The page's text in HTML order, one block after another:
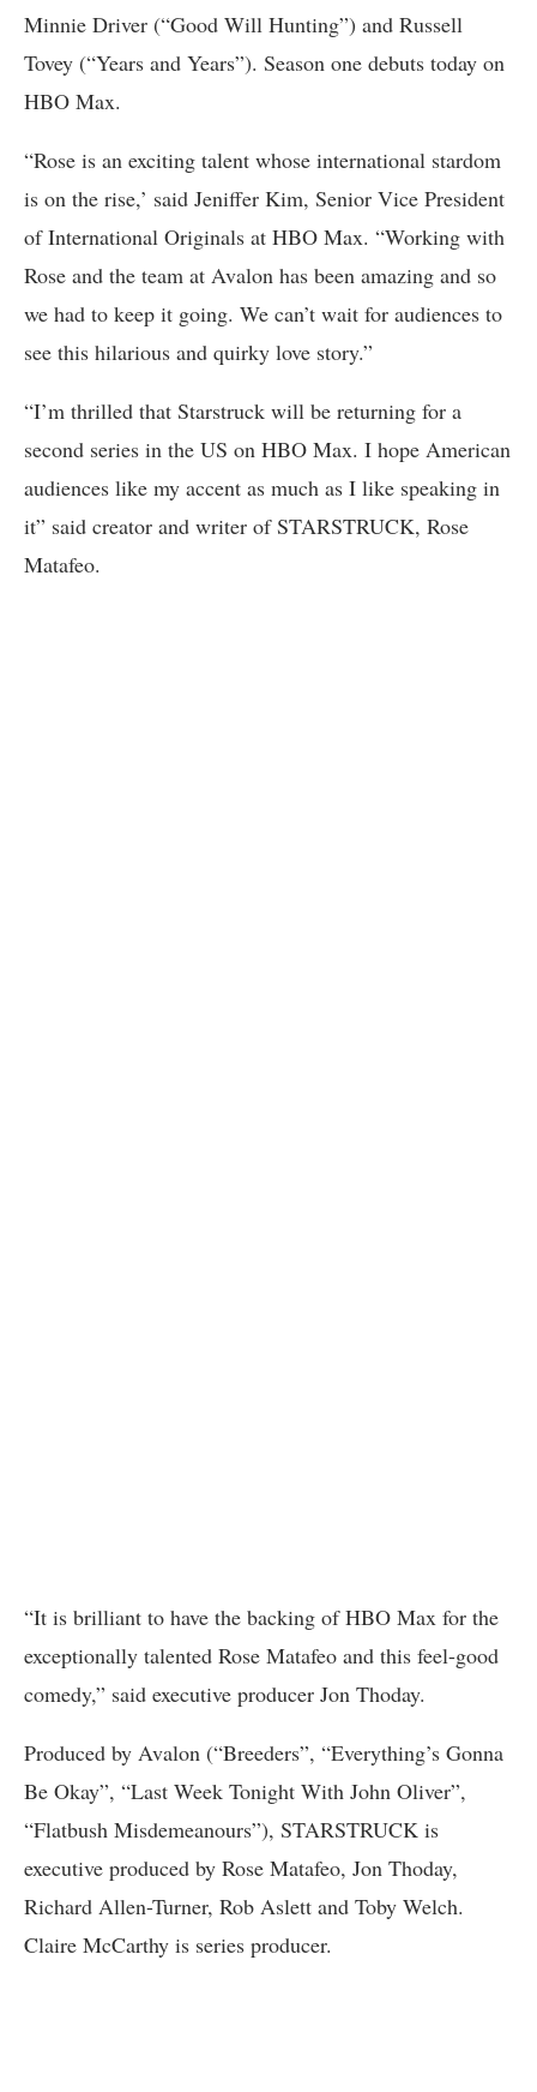
Minnie Driver (“Good Will Hunting”) and Russell
Tovey (“Years and Years”). Season one debuts today on
HBO Max.
“Rose is an exciting talent whose international stardom
is on the rise,’ said Jeniffer Kim, Senior Vice President
of International Originals at HBO Max. “Working with
Rose and the team at Avalon has been amazing and so
we had to keep it going. We can’t wait for audiences to
see this hilarious and quirky love story.”
“I’m thrilled that Starstruck will be returning for a
second series in the US on HBO Max. I hope American
audiences like my accent as much as I like speaking in
it” said creator and writer of STARSTRUCK, Rose
Matafeo.
“It is brilliant to have the backing of HBO Max for the
exceptionally talented Rose Matafeo and this feel-good
comedy,” said executive producer Jon Thoday.
Produced by Avalon (“Breeders”, “Everything’s Gonna
Be Okay”, “Last Week Tonight With John Oliver”,
“Flatbush Misdemeanours”), STARSTRUCK is
executive produced by Rose Matafeo, Jon Thoday,
Richard Allen-Turner, Rob Aslett and Toby Welch.
Claire McCarthy is series producer.